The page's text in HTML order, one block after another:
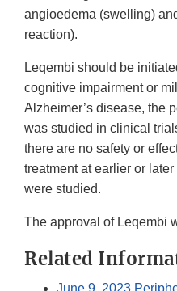
angioedema (swelling)
reaction).
Leqembi should be
cognitive impairment or
Alzheimer’s disease, the
was studied in clinical
there are no safety or
treatment at earlier or
were studied.
The approval of Leqembi
Related